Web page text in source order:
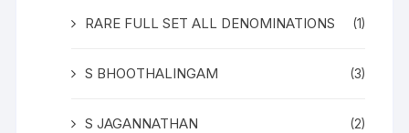
RARE FULL SET ALL DENOMINATIONS (1)
S BHOOTHALINGAM (3)
S JAGANNATHAN (2)